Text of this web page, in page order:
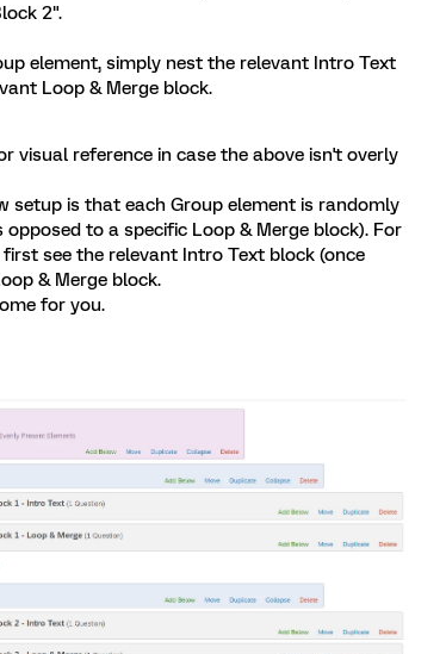
2".
element, simply nest the relevant Intro Text
Loop & Merge block.
visual reference in case the above isn't overly
setup is that each Group element is randomly
to a specific Loop & Merge block). For
see the relevant Intro Text block (once
& Merge block.
for you.